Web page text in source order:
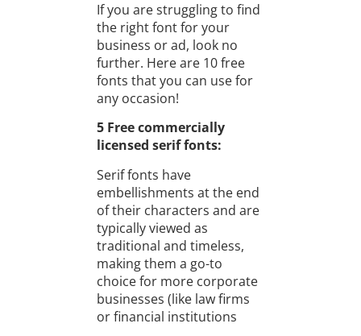
If you are struggling to find
the right font for your
business or ad, look no
further. Here are 10 free
fonts that you can use for
any occasion!
5 Free commercially
licensed serif fonts:
Serif fonts have
embellishments at the end
of their characters and are
typically viewed as
traditional and timeless,
making them a go-to
choice for more corporate
businesses (like law firms
or financial institutions